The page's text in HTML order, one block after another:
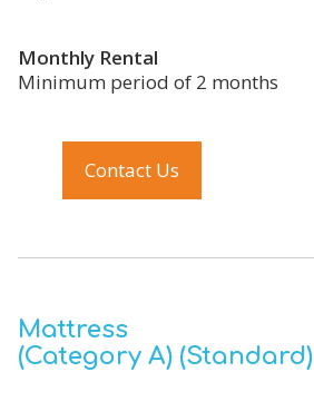
Monthly Rental
Minimum period of 2 months
Contact Us
Mattress
(Category A) (Standard)